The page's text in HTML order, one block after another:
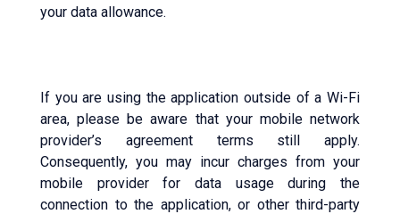
your data allowance.
If you are using the application outside of a Wi-Fi
area, please be aware that your mobile network
provider’s agreement terms still apply.
Consequently, you may incur charges from your
mobile provider for data usage during the
connection to the application, or other third-party